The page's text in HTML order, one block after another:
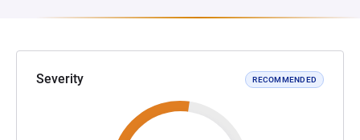
Severity RECOMMENDED